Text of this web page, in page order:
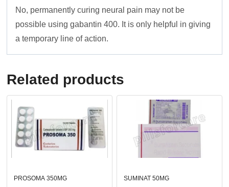
No, permanently curing neural pain may not be
possible using gabantin 400. It is only helpful in giving
a temporary line of action.
Related products
PROSOMA 350MG
SUMINAT 50MG